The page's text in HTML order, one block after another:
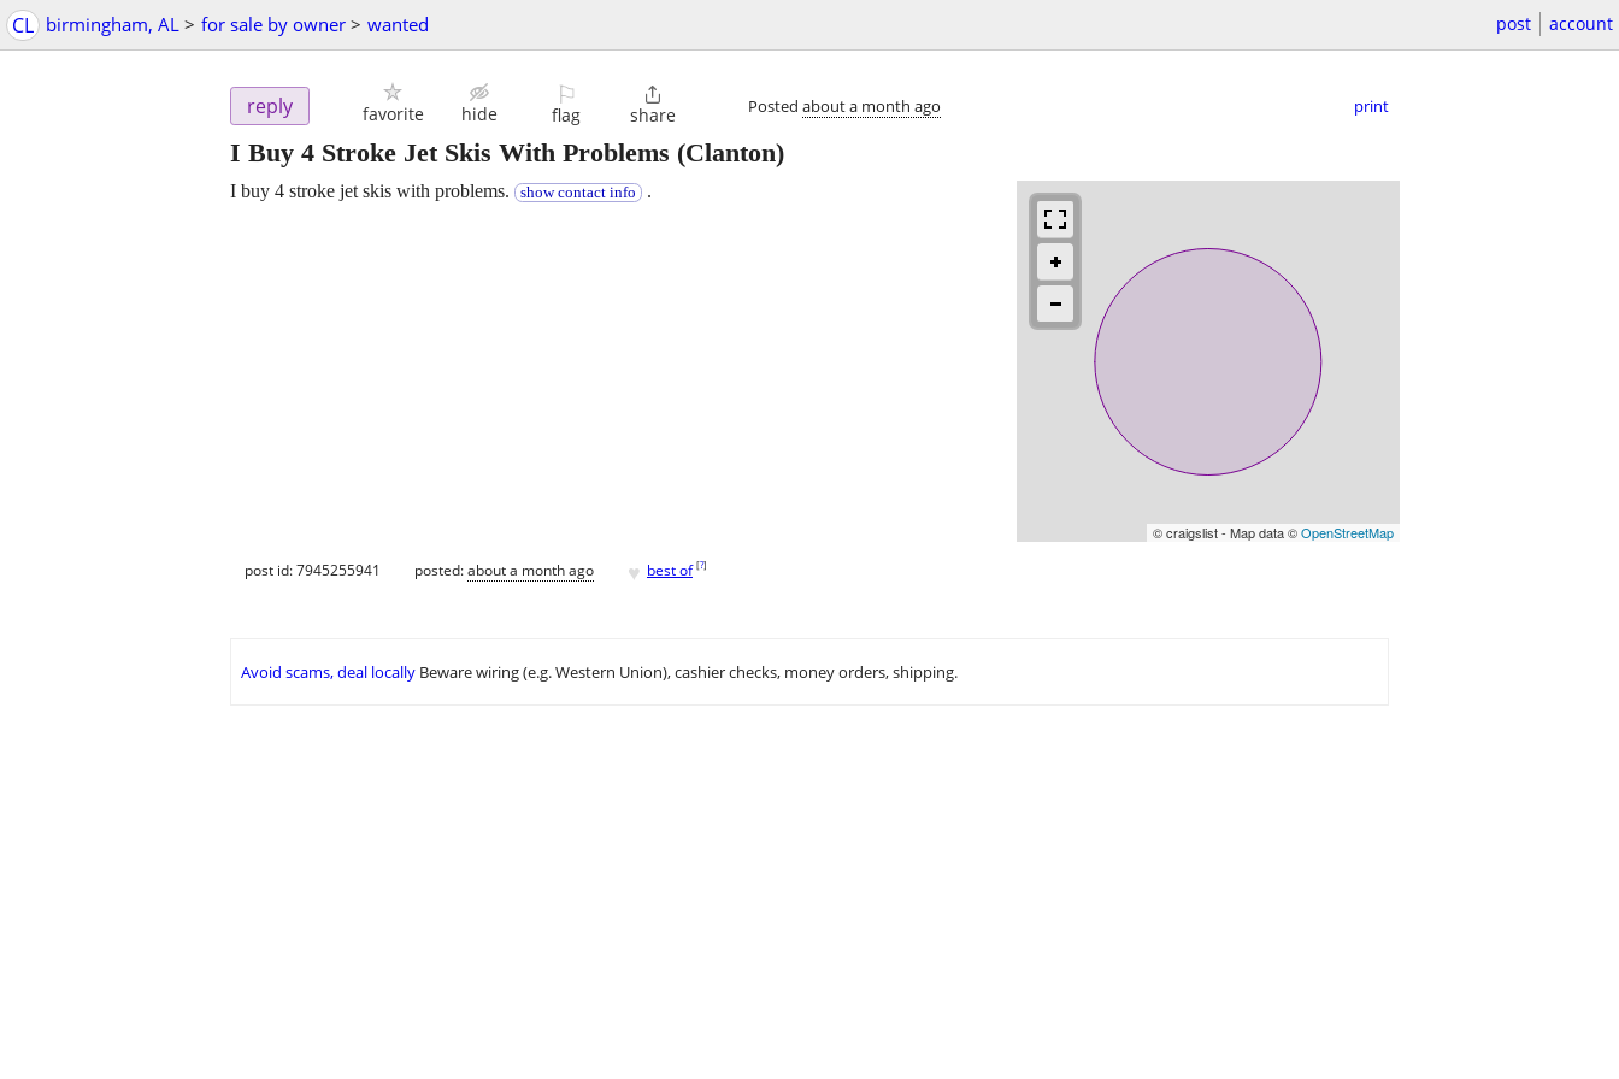
CL birmingham, AL > for sale by owner > wanted post account
reply favorite hide
⚐
flag

share Posted about a month ago print
I Buy 4 Stroke Jet Skis With Problems (Clanton)
© craigslist - Map data ©OpenStreetMap
I buy 4 stroke jet skis with problems. show contact info .
post id: 7945255941 posted:about a month ago ♥ best of [?]
Avoid scams, deal locally Beware wiring (e.g. Western Union), cashier checks, money orders, shipping.